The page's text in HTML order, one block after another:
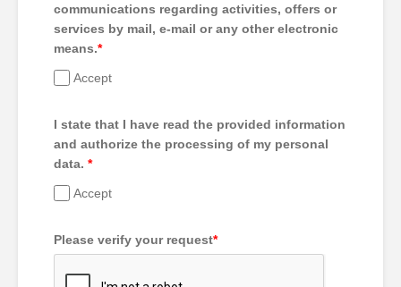
communications regarding activities, offers or
services by mail, e-mail or any other electronic
means.*
Accept
I state that I have read the provided information
and authorize the processing of my personal
data. *
Accept
Please verify your request*